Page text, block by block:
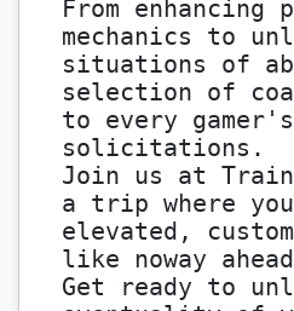
From enhancing
mechanics to
situations of
selection of
to every
solicitations.
Join us at
a trip where
elevated,
like noway
Get ready to